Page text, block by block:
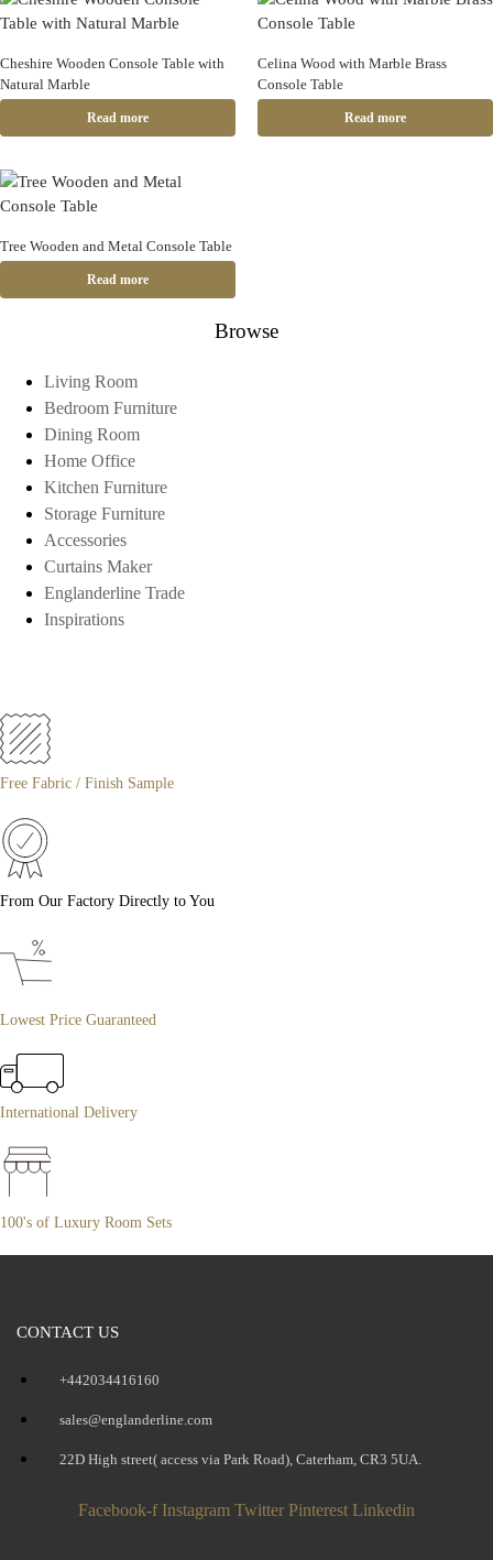
Cheshire Wooden Console Table with
Natural Marble
Read more
Celina Wood with Marble Brass
Console Table
Read more
Tree Wooden and Metal Console Table
Read more
Browse
Living Room
Bedroom Furniture
Dining Room
Home Office
Kitchen Furniture
Storage Furniture
Accessories
Curtains Maker
Englanderline Trade
Inspirations
Free Fabric / Finish Sample
From Our Factory Directly to You
Lowest Price Guaranteed
International Delivery
100's of Luxury Room Sets
CONTACT US
+442034416160
sales@englanderline.com
22D High street( access via Park Road), Caterham, CR3 5UA.
Facebook-f Instagram Twitter Pinterest Linkedin